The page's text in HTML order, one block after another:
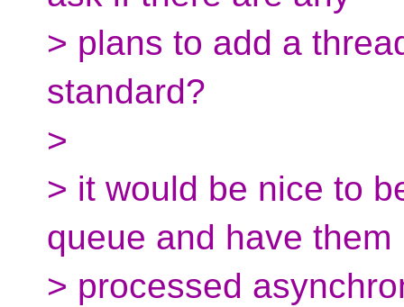
> plans to add a
standard?
>
> it would be nice to
queue and have them
> processed